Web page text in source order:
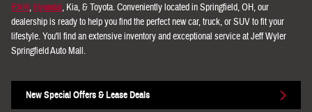
RAM, Hyundai, Kia, & Toyota. Conveniently located in Springfield, OH, our
dealership is ready to help you find the perfect new car, truck, or SUV to fit your
lifestyle. You'll find an extensive inventory and exceptional service at Jeff Wyler
Springfield Auto Mall.
New Special Offers & Lease Deals